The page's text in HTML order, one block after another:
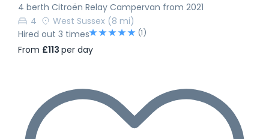
4 berth Citroën Relay Campervan from 2021
4
West Sussex (8 mi)
Hired out 3 times
(1)
From £113 per day